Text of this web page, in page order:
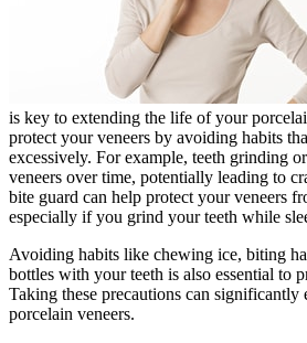
is key to extending the life of your
protect your veneers by avoiding habits
excessively. For example, teeth grinding
veneers over time, potentially leading to
bite guard can help protect your veneers
especially if you grind your teeth while
Avoiding habits like chewing ice, biting
bottles with your teeth is also essential to
Taking these precautions can significantly
porcelain veneers.